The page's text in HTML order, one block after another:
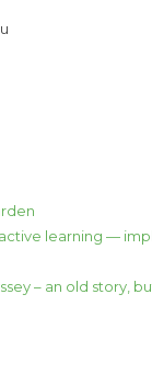
learning —
– an old story,